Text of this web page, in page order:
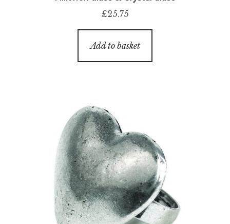
£25.75
Add to basket